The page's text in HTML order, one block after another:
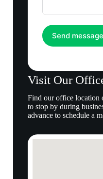
Send message
Visit Our
Find our office location
to stop by during
advance to schedule a